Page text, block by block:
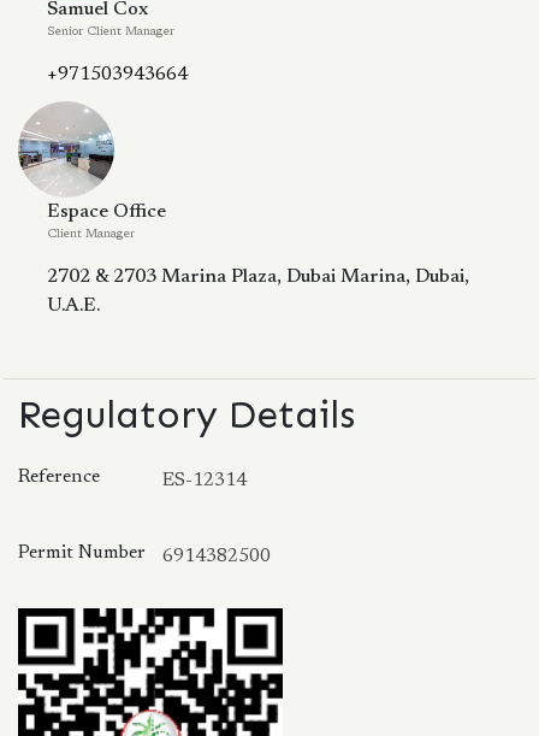
Samuel Cox
Senior Client Manager
+971503943664
Espace Office
Client Manager
2702 & 2703 Marina Plaza, Dubai Marina, Dubai,
U.A.E.
Regulatory Details
Reference ES-12314
Permit Number 6914382500